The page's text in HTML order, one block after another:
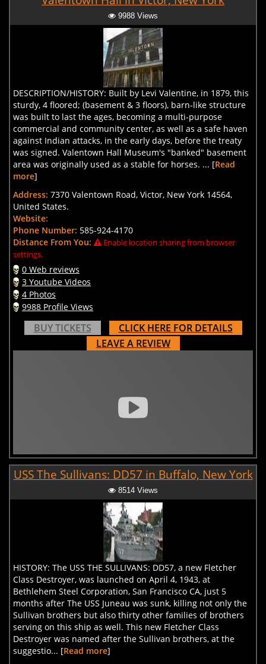
9988 Views
DESCRIPTION/HISTORY: Built by Levi Valentine, in 1879, this
sturdy, 4 floored; (basement & 3 floors), barn-like structure
was built to last the ages, becoming a multi-purpose
commercial and community center, as well as a safe haven
against Indian attacks, in the early days, before the treaty
was signed. Valentown Hall Museum's "banked" basement
area was originally used as a stable for horses. ... [Read
more]
Address: 7370 Valentown Road, Victor, New York 14564,
United States.
Website:
Phone Number: 585-924-4170
Distance From You:
Enable location sharing from browser
settings.
0 Web reviews
3 Youtube Videos
4 Photos
9988 Profile Views
BUY TICKETS
CLICK HERE FOR DETAILS
LEAVE A REVIEW
USS The Sullivans: DD57 in Buffalo, New York
8514 Views
HISTORY: The USS THE SULLIVANS: DD57, a new Fletcher
Class Destroyer, was launched on April 4, 1943, at
Bethlehem Steel Corporation, San Francisco CA, just 5
months after The USS Juneau was sunk, killing not only the
Sullivan brothers but also thirty other families of brothers
serving on this ship as well. This new Fletcher Class
Destroyer was named after the Sullivan brothers, at the
suggestio... [Read more]